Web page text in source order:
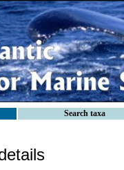
Search taxa